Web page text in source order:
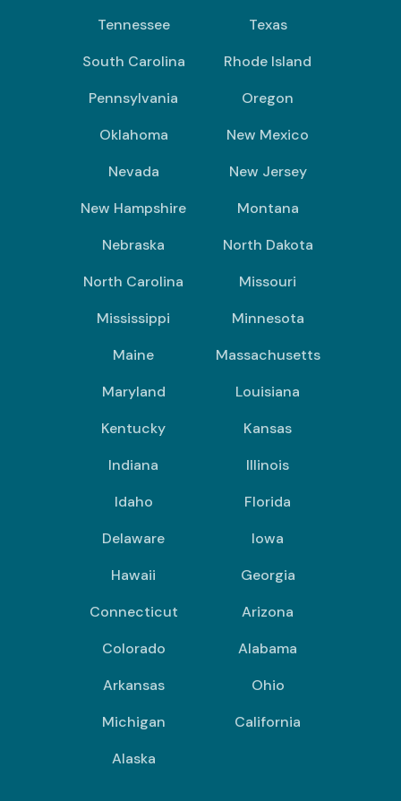
Tennessee
Texas
South Carolina
Rhode Island
Pennsylvania
Oregon
Oklahoma
New Mexico
Nevada
New Jersey
New Hampshire
Montana
Nebraska
North Dakota
North Carolina
Missouri
Mississippi
Minnesota
Maine
Massachusetts
Maryland
Louisiana
Kentucky
Kansas
Indiana
Illinois
Idaho
Florida
Delaware
Iowa
Hawaii
Georgia
Connecticut
Arizona
Colorado
Alabama
Arkansas
Ohio
Michigan
California
Alaska